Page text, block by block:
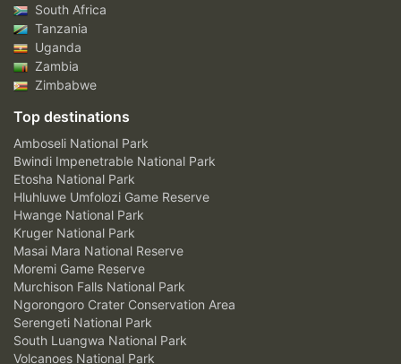
South Africa
Tanzania
Uganda
Zambia
Zimbabwe
Top destinations
Amboseli National Park
Bwindi Impenetrable National Park
Etosha National Park
Hluhluwe Umfolozi Game Reserve
Hwange National Park
Kruger National Park
Masai Mara National Reserve
Moremi Game Reserve
Murchison Falls National Park
Ngorongoro Crater Conservation Area
Serengeti National Park
South Luangwa National Park
Volcanoes National Park